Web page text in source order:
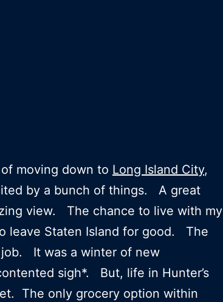
moving down to Long Island City,
by a bunch of things. A great
view. The chance to live with my
leave Staten Island for good. The
It was a winter of new
sigh*. But, life in Hunter’s
The only grocery option within